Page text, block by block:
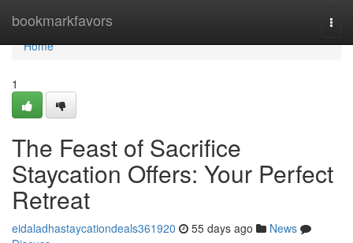
bookmarkfavors
Home
Home
1
The Feast of Sacrifice
Staycation Offers: Your Perfect
Retreat
eidaladhastaycationdeals361920 55 days ago
News